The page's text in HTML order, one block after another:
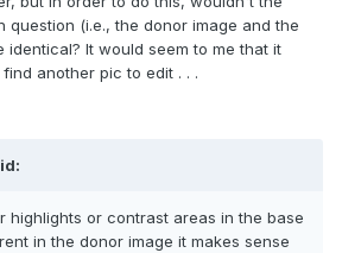
question (i.e., the donor image and the
identical? It would seem to me that it
another pic to edit . . .
highlights or contrast areas in the base
in the donor image it makes sense